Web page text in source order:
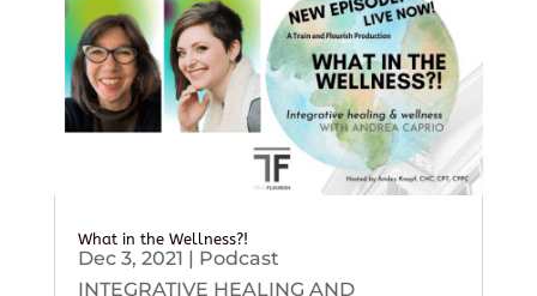
What in the Wellness?!
Dec 3, 2021 | Podcast
INTEGRATIVE HEALING AND